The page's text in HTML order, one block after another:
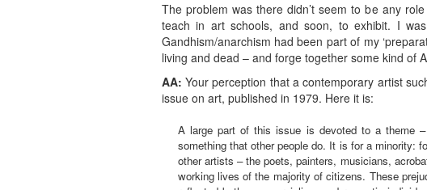
The problem was there didn’t seem to be any
teach in art schools, and soon, to exhibit. I
Gandhism/anarchism had been part of my
living and dead – and forge together some kind of
AA: Your perception that a contemporary artist
issue on art, published in 1979. Here it is:
A large part of this issue is devoted to a theme
something that other people do. It is for a minority:
other artists – the poets, painters, musicians,
working lives of the majority of citizens. These